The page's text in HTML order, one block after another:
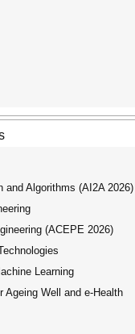
Algorithms (AI2A 2026)
(ACEPE 2026)
Learning
Well and e-Health